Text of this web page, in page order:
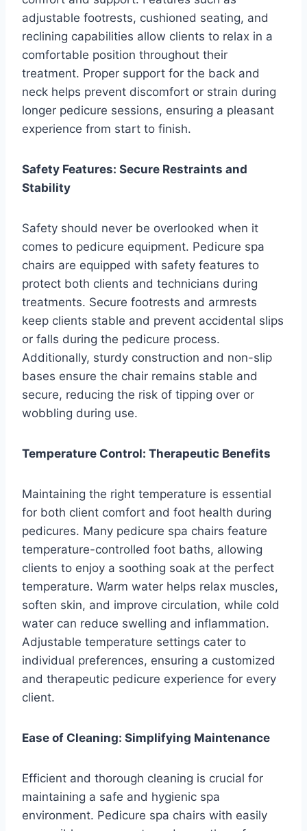
adjustable footrests, cushioned seating, and
reclining capabilities allow clients to relax in a
comfortable position throughout their
treatment. Proper support for the back and
neck helps prevent discomfort or strain during
longer pedicure sessions, ensuring a pleasant
experience from start to finish.
Safety Features: Secure Restraints and
Stability
Safety should never be overlooked when it
comes to pedicure equipment. Pedicure spa
chairs are equipped with safety features to
protect both clients and technicians during
treatments. Secure footrests and armrests
keep clients stable and prevent accidental slips
or falls during the pedicure process.
Additionally, sturdy construction and non-slip
bases ensure the chair remains stable and
secure, reducing the risk of tipping over or
wobbling during use.
Temperature Control: Therapeutic Benefits
Maintaining the right temperature is essential
for both client comfort and foot health during
pedicures. Many pedicure spa chairs feature
temperature-controlled foot baths, allowing
clients to enjoy a soothing soak at the perfect
temperature. Warm water helps relax muscles,
soften skin, and improve circulation, while cold
water can reduce swelling and inflammation.
Adjustable temperature settings cater to
individual preferences, ensuring a customized
and therapeutic pedicure experience for every
client.
Ease of Cleaning: Simplifying Maintenance
Efficient and thorough cleaning is crucial for
maintaining a safe and hygienic spa
environment. Pedicure spa chairs with easily